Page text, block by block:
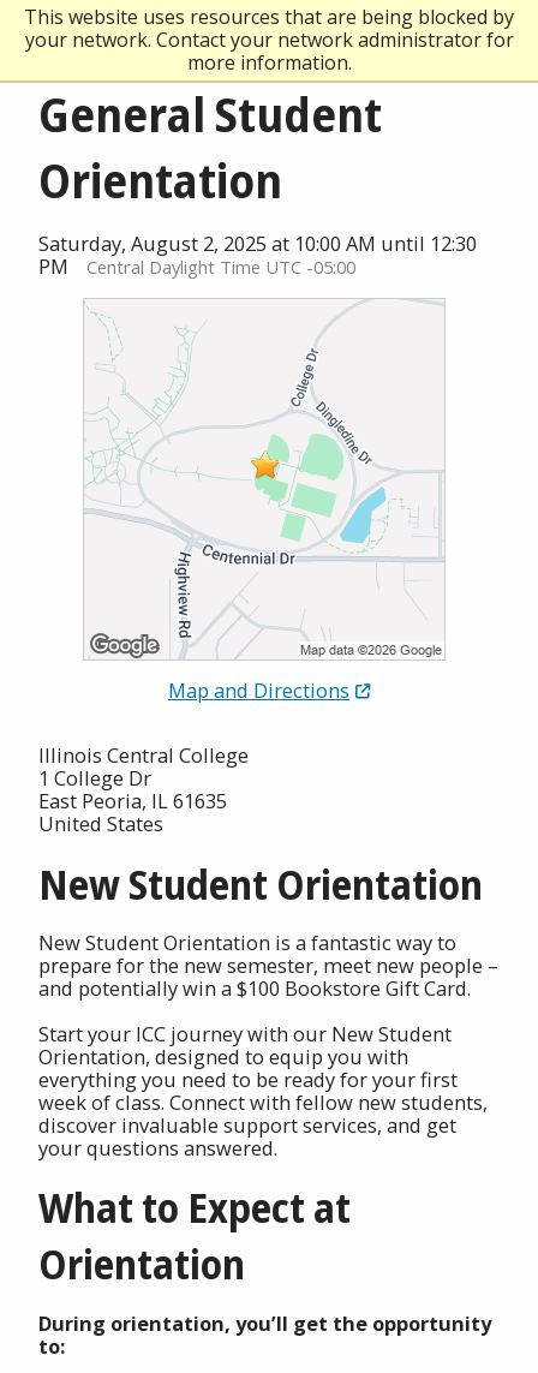
This website uses resources that are being blocked by
your network. Contact your network administrator for
more information.
General Student
Orientation
Saturday, August 2, 2025 at 10:00 AM until 12:30
PM
Central Daylight Time UTC -05:00
Map and Directions
Illinois Central College
1 College Dr
East Peoria, IL 61635
United States
New Student Orientation
New Student Orientation is a fantastic way to
prepare for the new semester, meet new people –
and potentially win a $100 Bookstore Gift Card.
Start your ICC journey with our New Student
Orientation, designed to equip you with
everything you need to be ready for your first
week of class. Connect with fellow new students,
discover invaluable support services, and get
your questions answered.
What to Expect at
Orientation
During orientation, you’ll get the opportunity
to: